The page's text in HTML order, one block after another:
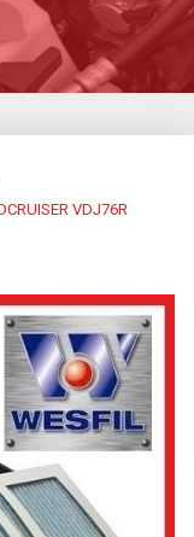
VDJ76R